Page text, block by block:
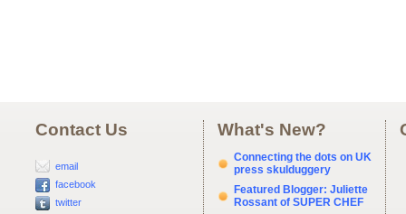
Contact Us
email
facebook
twitter
What's New?
Connecting the dots on UK
press skulduggery
Featured Blogger: Juliette
Rossant of SUPER CHEF